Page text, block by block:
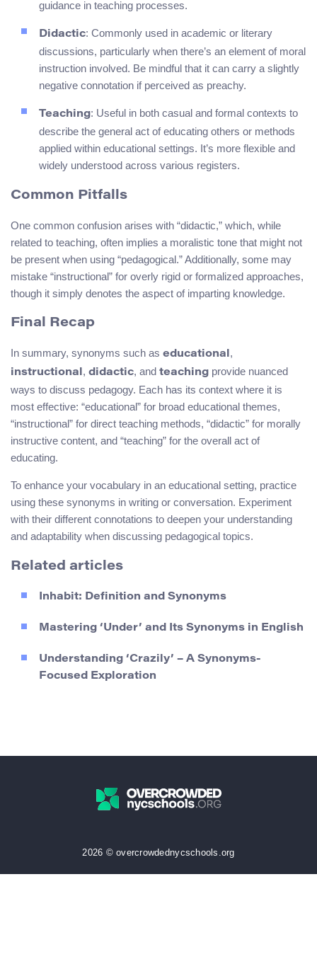
guidance in teaching processes.
Didactic: Commonly used in academic or literary
discussions, particularly when there’s an element of moral
instruction involved. Be mindful that it can carry a slightly
negative connotation if perceived as preachy.
Teaching: Useful in both casual and formal contexts to
describe the general act of educating others or methods
applied within educational settings. It’s more flexible and
widely understood across various registers.
Common Pitfalls
One common confusion arises with “didactic,” which, while
related to teaching, often implies a moralistic tone that might not
be present when using “pedagogical.” Additionally, some may
mistake “instructional” for overly rigid or formalized approaches,
though it simply denotes the aspect of imparting knowledge.
Final Recap
In summary, synonyms such as educational,
instructional, didactic, and teaching provide nuanced
ways to discuss pedagogy. Each has its context where it is
most effective: “educational” for broad educational themes,
“instructional” for direct teaching methods, “didactic” for morally
instructive content, and “teaching” for the overall act of
educating.
To enhance your vocabulary in an educational setting, practice
using these synonyms in writing or conversation. Experiment
with their different connotations to deepen your understanding
and adaptability when discussing pedagogical topics.
Related articles
Inhabit: Definition and Synonyms
Mastering ‘Under’ and Its Synonyms in English
Understanding ‘Crazily’ – A Synonyms-
Focused Exploration
2026 © overcrowdednycschools.org